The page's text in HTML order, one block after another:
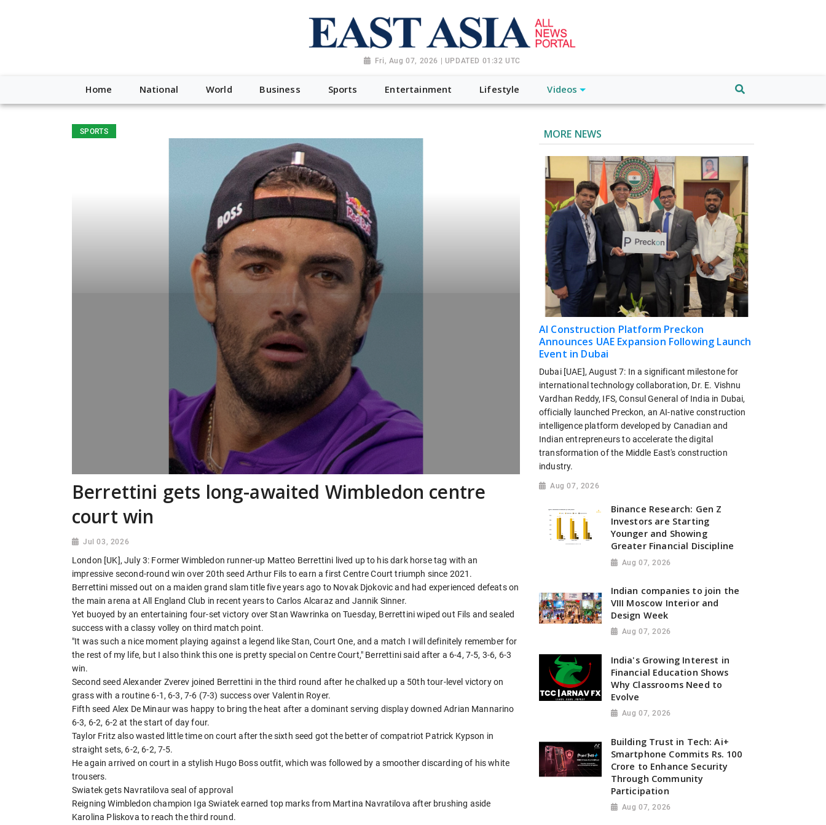
Fri, Aug 07, 2026 | UPDATED 01:32 UTC
Home National World Business Sports Entertainment Lifestyle Videos
SPORTS
Berrettini gets long-awaited Wimbledon centre
court win
Jul 03, 2026
London [UK], July 3: Former Wimbledon runner-up Matteo Berrettini lived up to his dark horse tag with an
impressive second-round win over 20th seed Arthur Fils to earn a first Centre Court triumph since 2021.
Berrettini missed out on a maiden grand slam title five years ago to Novak Djokovic and had experienced defeats on
the main arena at All England Club in recent years to Carlos Alcaraz and Jannik Sinner.
Yet buoyed by an entertaining four-set victory over Stan Wawrinka on Tuesday, Berrettini wiped out Fils and sealed
success with a classy volley on third match point.
"It was such a nice moment playing against a legend like Stan, Court One, and a match I will definitely remember for
the rest of my life, but I also think this one is pretty special on Centre Court," Berrettini said after a 6-4, 7-5, 3-6, 6-3
win.
Second seed Alexander Zverev joined Berrettini in the third round after he chalked up a 50th tour-level victory on
grass with a routine 6-1, 6-3, 7-6 (7-3) success over Valentin Royer.
Fifth seed Alex De Minaur was happy to bring the heat after a dominant serving display downed Adrian Mannarino
6-3, 6-2, 6-2 at the start of day four.
Taylor Fritz also wasted little time on court after the sixth seed got the better of compatriot Patrick Kypson in
straight sets, 6-2, 6-2, 7-5.
He again arrived on court in a stylish Hugo Boss outfit, which was followed by a smoother discarding of his white
trousers.
Swiatek gets Navratilova seal of approval
Reigning Wimbledon champion Iga Swiatek earned top marks from Martina Navratilova after brushing aside
Karolina Pliskova to reach the third round.
MORE NEWS
AI Construction Platform Preckon
Announces UAE Expansion Following Launch
Event in Dubai
Dubai [UAE], August 7: In a significant milestone for
international technology collaboration, Dr. E. Vishnu
Vardhan Reddy, IFS, Consul General of India in Dubai,
officially launched Preckon, an AI-native construction
intelligence platform developed by Canadian and
Indian entrepreneurs to accelerate the digital
transformation of the Middle East's construction
industry.
Aug 07, 2026
Binance Research: Gen Z
Investors are Starting
Younger and Showing
Greater Financial Discipline
Aug 07, 2026
Indian companies to join the
VIII Moscow Interior and
Design Week
Aug 07, 2026
India's Growing Interest in
Financial Education Shows
Why Classrooms Need to
Evolve
Aug 07, 2026
Building Trust in Tech: Ai+
Smartphone Commits Rs. 100
Crore to Enhance Security
Through Community
Participation
Aug 07, 2026